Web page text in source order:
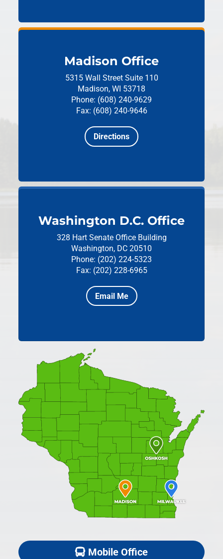
Madison Office
5315 Wall Street Suite 110
Madison, WI 53718
Phone: (608) 240-9629
Fax: (608) 240-9646
Directions
Washington D.C. Office
328 Hart Senate Office Building
Washington, DC 20510
Phone: (202) 224-5323
Fax: (202) 228-6965
Email Me
Mobile Office